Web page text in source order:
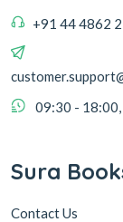
+91 44 4862
09:30 -
Sura
Contact Us